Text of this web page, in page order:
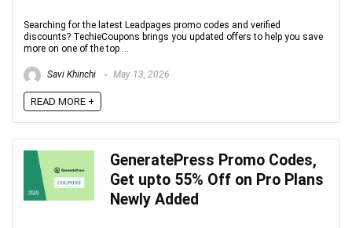
Searching for the latest Leadpages promo codes and verified
discounts? TechieCoupons brings you updated offers to help you save
more on one of the top ...
Savi Khinchi May 13, 2026
READ MORE +
GeneratePress Promo Codes,
Get upto 55% Off on Pro Plans
Newly Added